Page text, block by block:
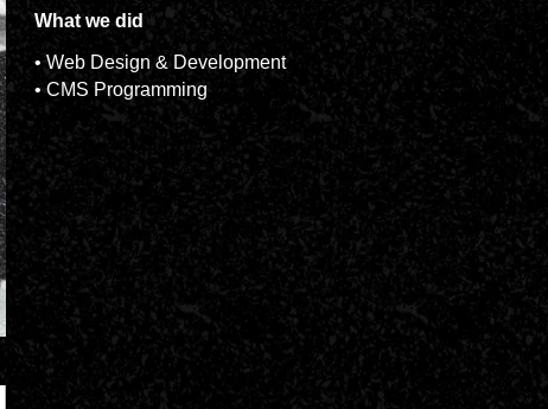
What we did
• Web Design & Development
• CMS Programming